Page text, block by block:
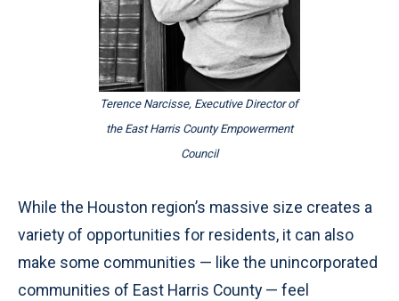
Terence Narcisse, Executive Director of
the East Harris County Empowerment
Council
While the Houston region’s massive size creates a
variety of opportunities for residents, it can also
make some communities — like the unincorporated
communities of East Harris County — feel